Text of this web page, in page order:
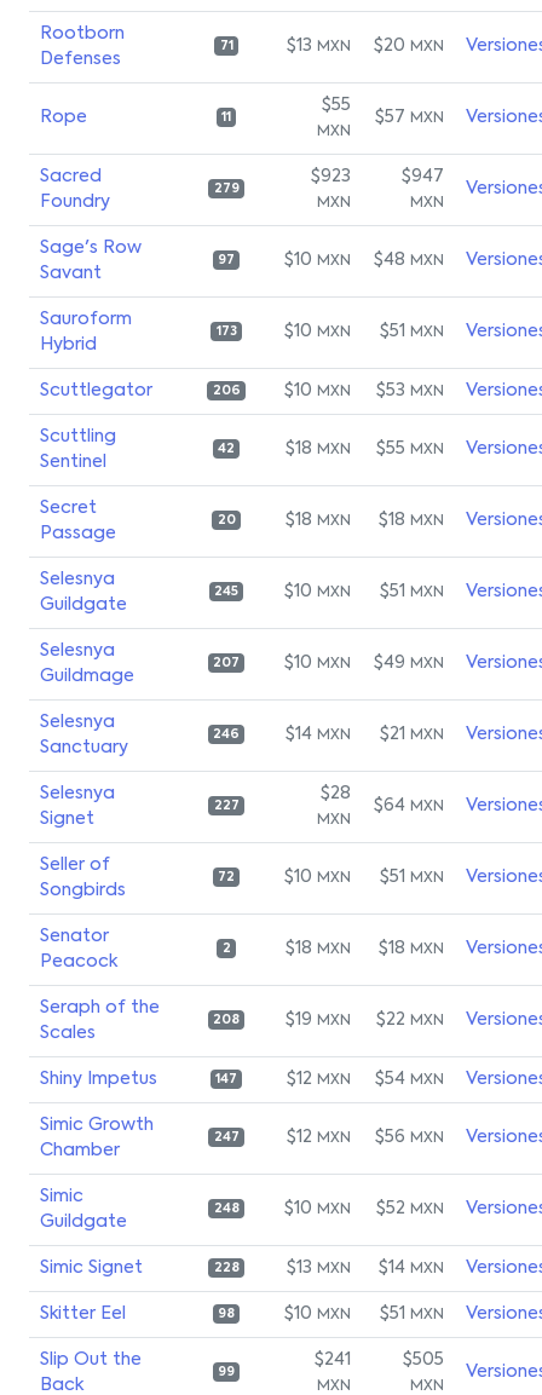
Rootborn
Defenses
71 $13 MXN $20 MXN
Rope 11
$55
MXN
$57 MXN
Sacred
Foundry
279
$923
MXN
$947
MXN
Sage's Row
Savant
97 $10 MXN $48 MXN
Sauroform
Hybrid
173 $10 MXN $51 MXN
Scuttlegator 206 $10 MXN $53 MXN
Scuttling
Sentinel
42 $18 MXN $55 MXN
Secret
Passage
20 $18 MXN $18 MXN
Selesnya
Guildgate
245 $10 MXN $51 MXN
Selesnya
Guildmage
207 $10 MXN $49 MXN
Selesnya
Sanctuary
246 $14 MXN $21 MXN
Selesnya
Signet
227
$28
MXN
$64 MXN
Seller of
Songbirds
72 $10 MXN $51 MXN
Senator
Peacock
2 $18 MXN $18 MXN
Seraph of the
Scales
208 $19 MXN $22 MXN
Shiny Impetus 147 $12 MXN $54 MXN
Simic Growth
Chamber
247 $12 MXN $56 MXN
Simic
Guildgate
248 $10 MXN $52 MXN
Simic Signet 228 $13 MXN $14 MXN
Skitter Eel 98 $10 MXN $51 MXN
Slip Out the
Back
99
$241
MXN
$505
MXN